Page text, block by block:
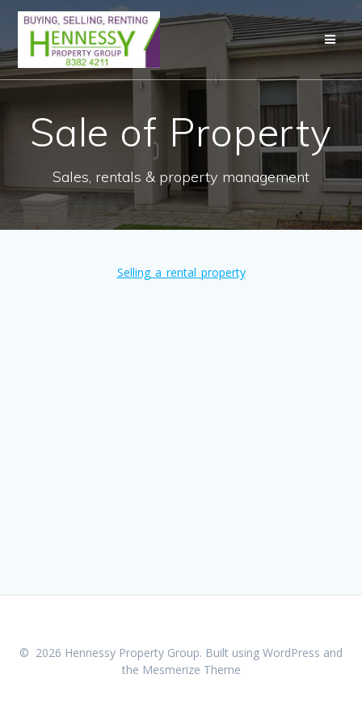
to
Sale of Property
Sales, rentals & property management
Selling_a_rental_property
© 2026 Hennessy Property Group. Built using WordPress and
the Mesmerize Theme